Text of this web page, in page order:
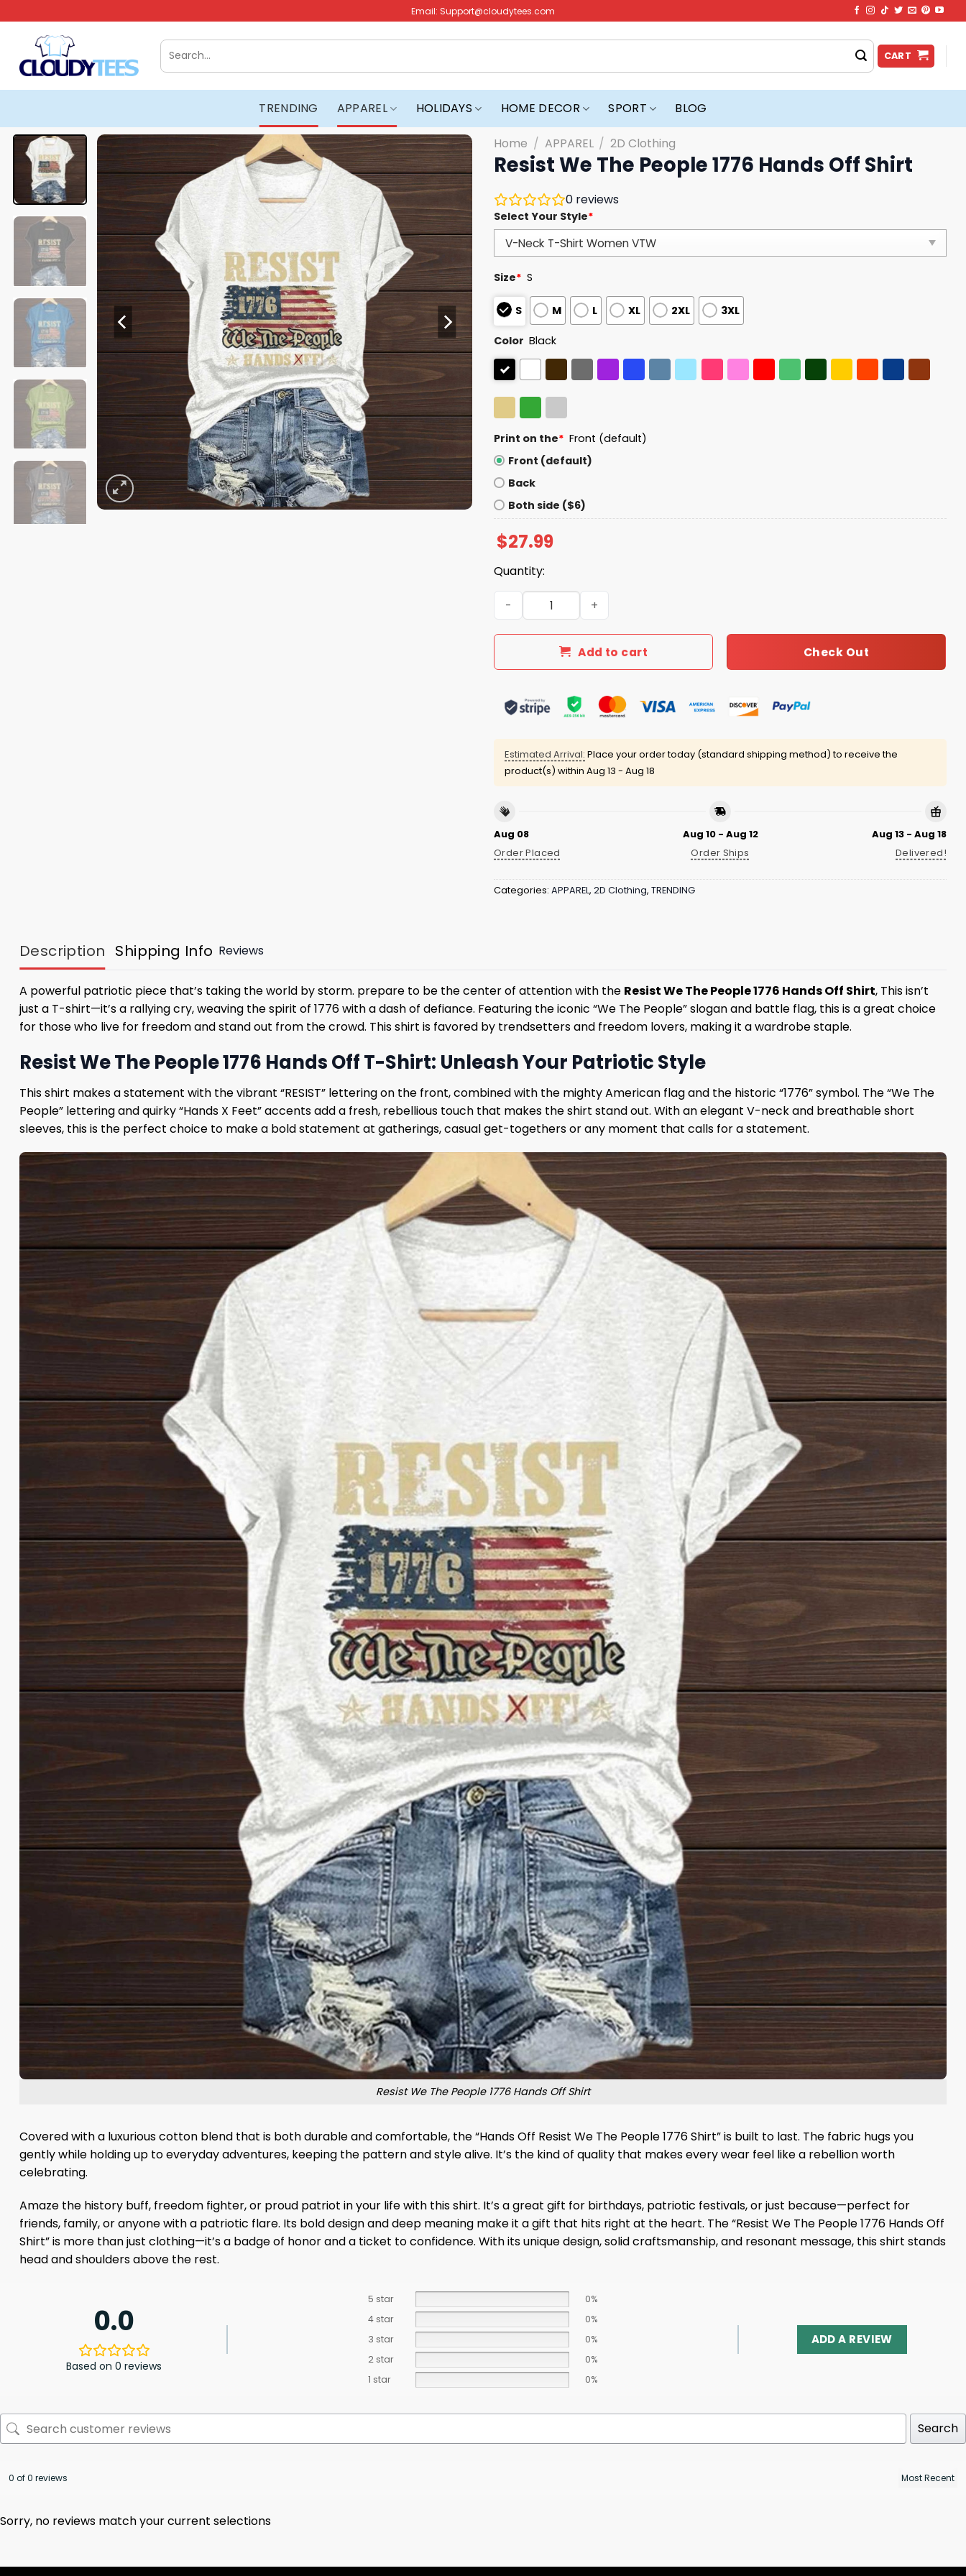
to
content
Email: Support@cloudytees.com
Search
for:
CART
TRENDING APPAREL HOLIDAYS HOME DECOR SPORT BLOG
Home / APPAREL / 2D Clothing
Resist We The People 1776 Hands Off Shirt
0 reviews
Select Your Style*
Size* S
S M L XL 2XL 3XL
Color Black
Print on the* Front (default)
Front (default)
Back
Both side ($6)
$27.99
Quantity:
Resist We The People 1776 Hands Off Shirt quantity
Add to cart Check Out
Estimated Arrival: Place your order today (standard shipping method) to receive the
product(s) within Aug 13 - Aug 18
Aug 08
Order Placed
Aug 10 - Aug 12
Order Ships
Aug 13 - Aug 18
Delivered!
Categories: APPAREL, 2D Clothing, TRENDING
Description Shipping Info Reviews
A powerful patriotic piece that’s taking the world by storm. prepare to be the center of attention with the Resist We The People 1776 Hands Off Shirt, This isn’t
just a T-shirt—it’s a rallying cry, weaving the spirit of 1776 with a dash of defiance. Featuring the iconic “We The People” slogan and battle flag, this is a great choice
for those who live for freedom and stand out from the crowd. This shirt is favored by trendsetters and freedom lovers, making it a wardrobe staple.
Resist We The People 1776 Hands Off T-Shirt: Unleash Your Patriotic Style
This shirt makes a statement with the vibrant “RESIST” lettering on the front, combined with the mighty American flag and the historic “1776” symbol. The “We The
People” lettering and quirky “Hands X Feet” accents add a fresh, rebellious touch that makes the shirt stand out. With an elegant V-neck and breathable short
sleeves, this is the perfect choice to make a bold statement at gatherings, casual get-togethers or any moment that calls for a statement.
Resist We The People 1776 Hands Off Shirt
Covered with a luxurious cotton blend that is both durable and comfortable, the “Hands Off Resist We The People 1776 Shirt” is built to last. The fabric hugs you
gently while holding up to everyday adventures, keeping the pattern and style alive. It’s the kind of quality that makes every wear feel like a rebellion worth
celebrating.
Amaze the history buff, freedom fighter, or proud patriot in your life with this shirt. It’s a great gift for birthdays, patriotic festivals, or just because—perfect for
friends, family, or anyone with a patriotic flare. Its bold design and deep meaning make it a gift that hits right at the heart. The “Resist We The People 1776 Hands Off
Shirt” is more than just clothing—it’s a badge of honor and a ticket to confidence. With its unique design, solid craftsmanship, and resonant message, this shirt stands
head and shoulders above the rest.
0.0
Based on 0 reviews
5 star
0%
4 star
0%
3 star
0%
2 star
0%
1 star
0%
ADD A REVIEW
Search
0 of 0 reviews
Sorry, no reviews match your current selections